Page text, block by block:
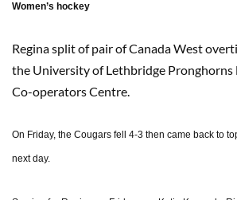
Women’s hockey
Regina split of pair of Canada West
the University of Lethbridge Pronghorns
Co-operators Centre.
On Friday, the Cougars fell 4-3 then came back to
next day.